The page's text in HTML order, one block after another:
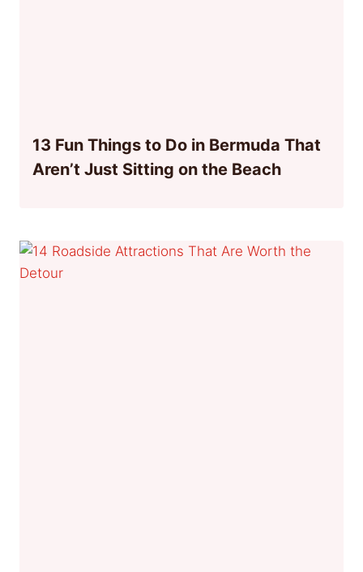
13 Fun Things to Do in Bermuda That
Aren’t Just Sitting on the Beach